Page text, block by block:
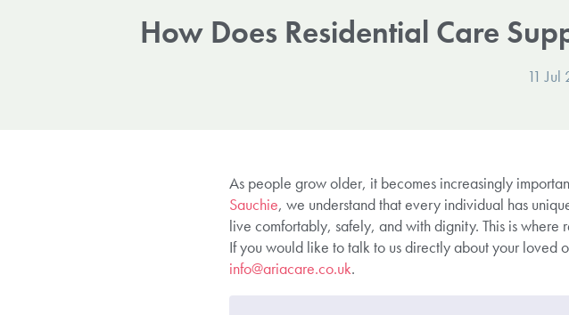
How Does Residential Care
11
As people grow older, it becomes increasingly
Sauchie, we understand that every individual has
live comfortably, safely, and with dignity. This is
If you would like to talk to us directly about your loved
info@ariacare.co.uk.